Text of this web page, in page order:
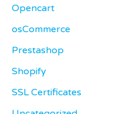
Opencart
osCommerce
Prestashop
Shopify
SSL Certificates